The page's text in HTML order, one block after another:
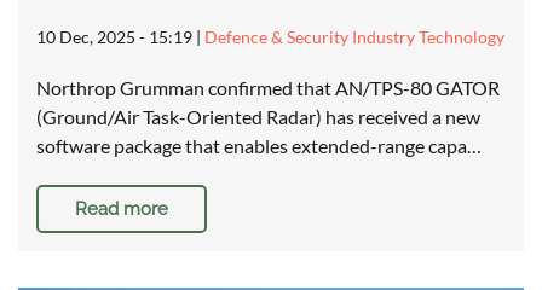
10 Dec, 2025 - 15:19 | Defence & Security Industry Technology
Northrop Grumman confirmed that AN/TPS-80 GATOR
(Ground/Air Task-Oriented Radar) has received a new
software package that enables extended-range capa…
Read more